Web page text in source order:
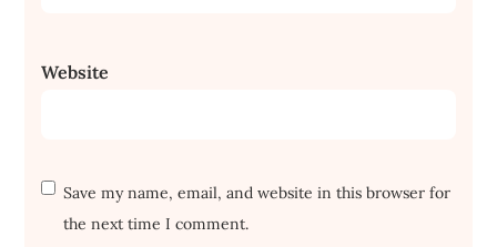
Website
Save my name, email, and website in this browser for
the next time I comment.